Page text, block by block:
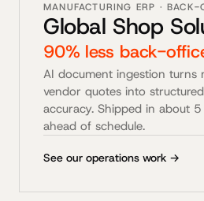
MANUFACTURING ERP · BACK-
Global Shop
90% less back-
AI document ingestion turns
vendor quotes into
accuracy. Shipped in about
ahead of schedule.
See our operations work →